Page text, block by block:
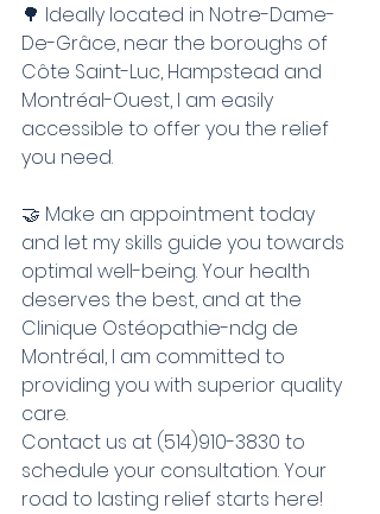
🌳 Ideally located in Notre-Dame-
De-Grâce, near the boroughs of
Côte Saint-Luc, Hampstead and
Montréal-Ouest, I am easily
accessible to offer you the relief
you need.
🤝 Make an appointment today
and let my skills guide you towards
optimal well-being. Your health
deserves the best, and at the
Clinique Ostéopathie-ndg de
Montréal, I am committed to
providing you with superior quality
care.
Contact us at (514)910-3830 to
schedule your consultation. Your
road to lasting relief starts here!